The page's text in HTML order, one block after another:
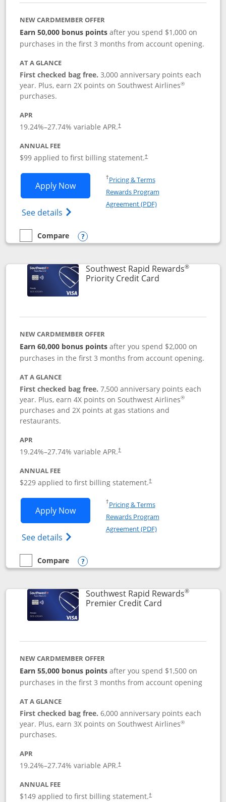
NEW CARDMEMBER OFFER
Earn 50,000 bonus points after you spend $1,000 on
purchases in the first 3 months from account opening.
AT A GLANCE
First checked bag free. 3,000 anniversary points each
year. Plus, earn 2X points on Southwest Airlines®
purchases.
APR
19.24%–27.74% variable APR.†
ANNUAL FEE
$99 applied to first billing statement.†
Apply NowOpens Southwest Rapid Rewards®
See details Opens Southwest Rapid
†Pricing & TermsOpens in a new window
Rewards Program
Agreement (PDF)Opens in a new
empty checkbox
Compare
Compare the Southwest Rapid Rewards® Plus
Opens compare popup dialog
Southwest Rapid Rewards®
Priority Credit CardLinks to product
NEW CARDMEMBER OFFER
Earn 60,000 bonus pointsafter you spend $2,000 on
purchases in the first 3 months from account opening.
AT A GLANCE
First checked bag free.7,500 anniversary points each
year. Plus, earn 4X points on Southwest Airlines®
purchases and 2X points at gas stations and
restaurants.
APR
19.24%–27.74% variable APR.†
ANNUAL FEE
$229 applied to first billing statement.†
Apply NowOpens Southwest Rapid Rewards®
See details Opens Southwest Rapid Rewards
†Pricing & TermsOpens in a new window
Rewards Program
Agreement (PDF)Opens in a new
empty checkbox
Compare
Compare the Southwest Rapid Rewards® Priority
Opens compare popup dialog
Southwest Rapid Rewards®
Premier Credit CardLinks to product
NEW CARDMEMBER OFFER
Earn 55,000 bonus points after you spend $1,500 on
purchases in the first 3 months from account opening
AT A GLANCE
First checked bag free.6,000 anniversary points each
year. Plus, earn 3X points on Southwest Airlines®
purchases.
APR
19.24%–27.74% variable APR.†
ANNUAL FEE
$149 applied to first billing statement.†